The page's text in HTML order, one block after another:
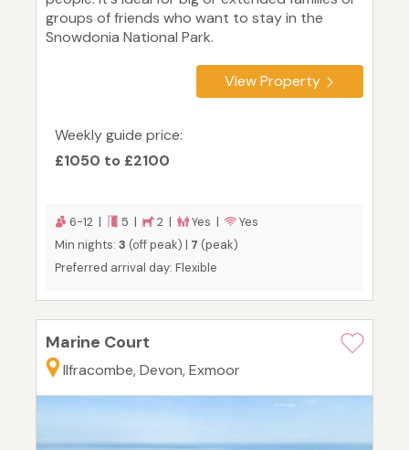
groups of friends who want to stay in the
Snowdonia National Park.
View Property
Weekly guide price:
£1050 to £2100
6-12 | 5 | 2 | Yes |
Yes
Min nights: 3 (off peak) | 7 (peak)
Preferred arrival day: Flexible
Marine Court
Ilfracombe, Devon, Exmoor